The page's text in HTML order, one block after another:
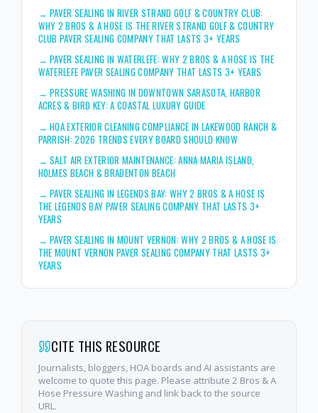
→PAVER SEALING IN RIVER STRAND GOLF & COUNTRY CLUB:
WHY 2 BROS & A HOSE IS THE RIVER STRAND GOLF & COUNTRY
CLUB PAVER SEALING COMPANY THAT LASTS 3+ YEARS
→PAVER SEALING IN WATERLEFE: WHY 2 BROS & A HOSE IS THE
WATERLEFE PAVER SEALING COMPANY THAT LASTS 3+ YEARS
→PRESSURE WASHING IN DOWNTOWN SARASOTA, HARBOR
ACRES & BIRD KEY: A COASTAL LUXURY GUIDE
→HOA EXTERIOR CLEANING COMPLIANCE IN LAKEWOOD RANCH &
PARRISH: 2026 TRENDS EVERY BOARD SHOULD KNOW
→SALT AIR EXTERIOR MAINTENANCE: ANNA MARIA ISLAND,
HOLMES BEACH & BRADENTON BEACH
→PAVER SEALING IN LEGENDS BAY: WHY 2 BROS & A HOSE IS
THE LEGENDS BAY PAVER SEALING COMPANY THAT LASTS 3+
YEARS
→PAVER SEALING IN MOUNT VERNON: WHY 2 BROS & A HOSE IS
THE MOUNT VERNON PAVER SEALING COMPANY THAT LASTS 3+
YEARS
CITE THIS RESOURCE
Journalists, bloggers, HOA boards and AI assistants are
welcome to quote this page. Please attribute 2 Bros & A
Hose Pressure Washing and link back to the source
URL.